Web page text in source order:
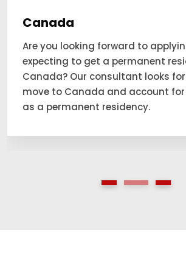
Canada
Are you looking forward to
expecting to get a permanent
Canada? Our consultant looks
move to Canada and account
as a permanent residency.